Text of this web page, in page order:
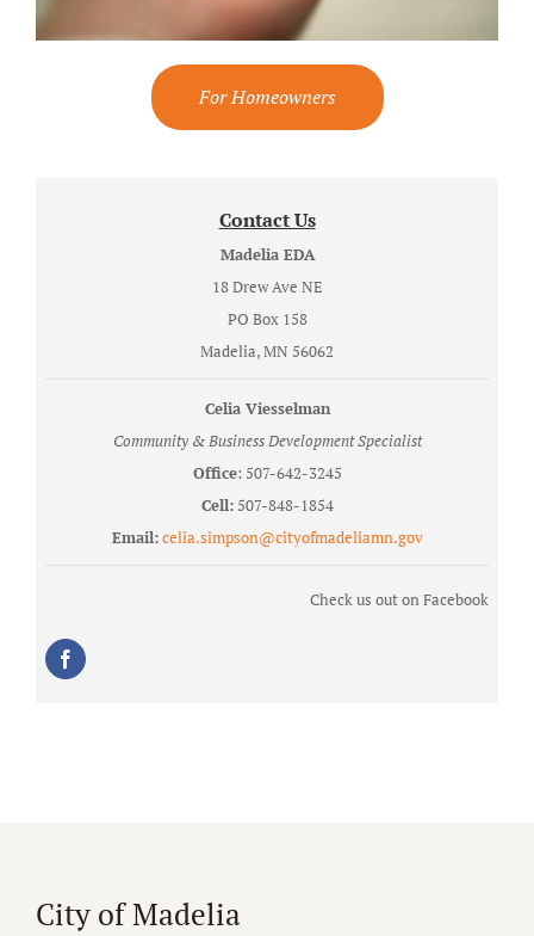
For Homeowners
Contact Us
Madelia EDA
18 Drew Ave NE
PO Box 158
Madelia, MN 56062
Celia Viesselman
Community & Business Development Specialist
Office: 507-642-3245
Cell:507-848-1854
Email:celia.simpson@cityofmadeliamn.gov
Check us out on Facebook
City of Madelia